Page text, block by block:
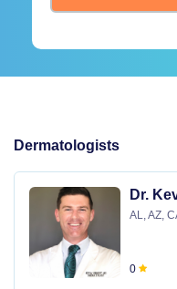
Dermatologists
Dr.
AL, AZ,
0